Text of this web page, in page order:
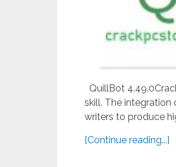
QuillBot
skill. The
writers to produce
[Continue reading...]